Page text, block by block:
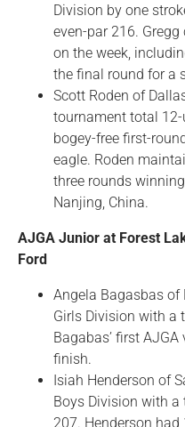
Division by one
even-par 216.
on the week,
the final round for a
Scott Roden of
tournament total 12-
bogey-free first-
eagle. Roden
three rounds
Nanjing, China.
AJGA Junior at Forest
Ford
Angela Bagasbas of
Girls Division with a
Bagabas’ first
finish.
Isiah Henderson of
Boys Division with
207. Henderson